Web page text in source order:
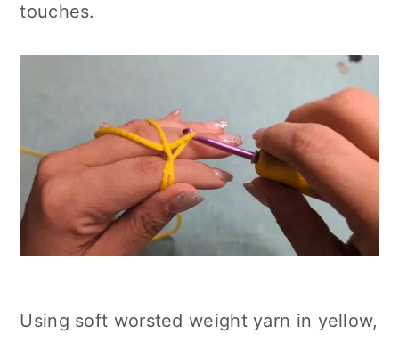
touches.
Using soft worsted weight yarn in yellow,